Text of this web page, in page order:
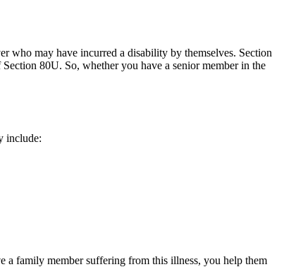
who may have incurred a disability by themselves. Section
80U. So, whether you have a senior member in the
include:
a family member suffering from this illness, you help them